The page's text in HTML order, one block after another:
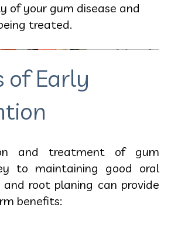
of your gum disease and
treated.
of Early
and treatment of gum
to maintaining good oral
and root planing can provide
benefits: